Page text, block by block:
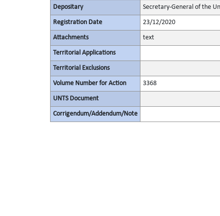
Depositary Secretary-General of the
Registration Date 23/12/2020
Attachments text
Territorial Applications
Territorial Exclusions
Volume Number for Action 3368
UNTS Document
Corrigendum/Addendum/Note